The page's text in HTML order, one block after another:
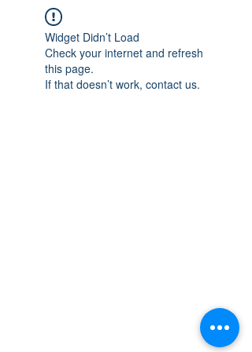
Widget Didn’t Load
Check your internet and refresh
this page.
If that doesn’t work, contact us.